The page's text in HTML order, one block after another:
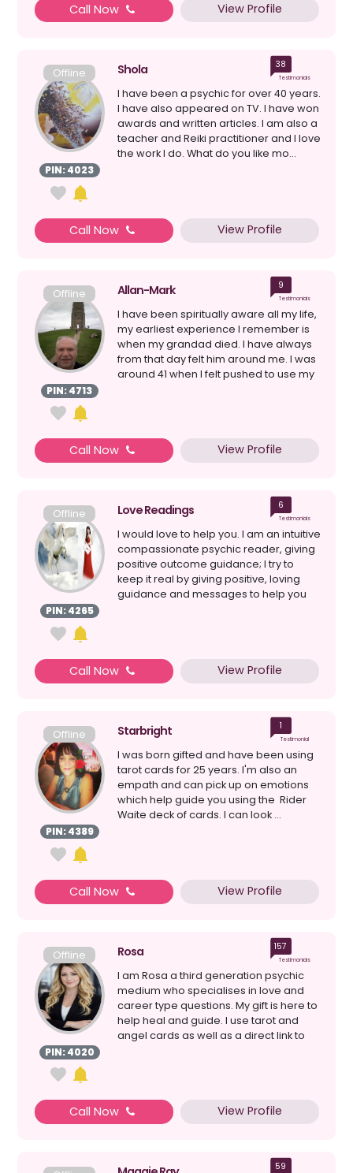
Call Now View Profile
Offline
PIN: 4023
Shola 38
Testimonials
I have been a psychic for over 40 years.
I have also appeared on TV. I have won
awards and written articles. I am also a
teacher and Reiki practitioner and I love
the work I do. What do you like mo...
Call Now View Profile
Offline
PIN: 4713
Allan-Mark 9
Testimonials
I have been spiritually aware all my life,
my earliest experience I remember is
when my grandad died. I have always
from that day felt him around me. I was
around 41 when I felt pushed to use my
Call Now View Profile
Offline
PIN: 4265
Love Readings 6
Testimonials
I would love to help you. I am an intuitive
compassionate psychic reader, giving
positive outcome guidance; I try to
keep it real by giving positive, loving
guidance and messages to help you
Call Now View Profile
Offline
PIN: 4389
Starbright 1
Testimonial
I was born gifted and have been using
tarot cards for 25 years. I'm also an
empath and can pick up on emotions
which help guide you using the Rider
Waite deck of cards. I can look ...
Call Now View Profile
Offline
PIN: 4020
Rosa 157
Testimonials
I am Rosa a third generation psychic
medium who specialises in love and
career type questions. My gift is here to
help heal and guide. I use tarot and
angel cards as well as a direct link to
Call Now View Profile
59